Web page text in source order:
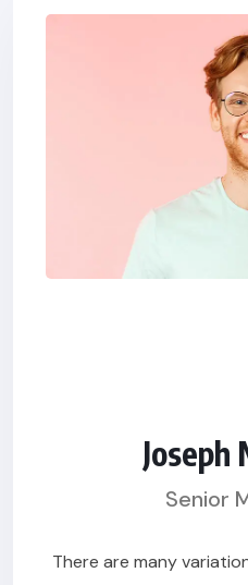
Joseph
Senior
There are many